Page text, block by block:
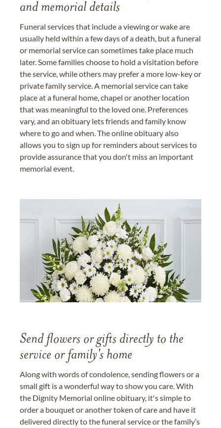
and memorial details
Funeral services that include a viewing or wake are
usually held within a few days of a death, but a funeral
or memorial service can sometimes take place much
later. Some families choose to hold a visitation before
the service, while others may prefer a more low-key or
private family service. A memorial service can take
place at a funeral home, chapel or another location
that was meaningful to the loved one. Preferences
vary, and an obituary lets friends and family know
where to go and when. The online obituary also
allows you to sign up for reminders about services to
provide assurance that you don't miss an important
memorial event.
Send flowers or gifts directly to the
service or family's home
Along with words of condolence, sending flowers or a
small gift is a wonderful way to show you care. With
the Dignity Memorial online obituary, it's simple to
order a bouquet or another token of care and have it
delivered directly to the funeral service or the family’s